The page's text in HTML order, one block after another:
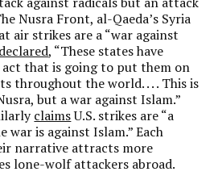
Nusra Front, al-Qaeda’s Syria
air strikes are a “war against
declared, “These states have
that is going to put them on
throughout the world. . . . This is
but a war against Islam.”
claimsU.S. strikes are “a
war is against Islam.” Each
narrative attracts more
lone-wolf attackers abroad.